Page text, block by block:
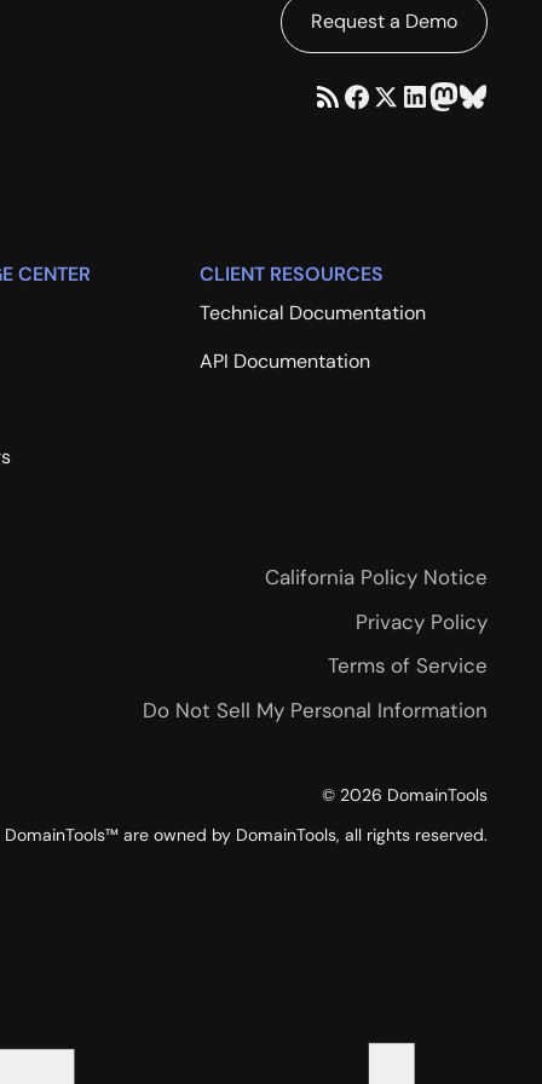
Request a Demo
CENTER
CLIENT RESOURCES
Technical Documentation
API Documentation
California Policy Notice
Privacy Policy
Terms of Service
Do Not Sell My Personal Information
© 2026 DomainTools
are owned by DomainTools, all rights reserved.